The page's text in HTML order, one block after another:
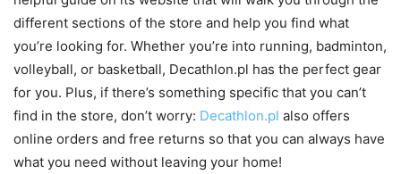
different sections of the store and help you find what
you’re looking for. Whether you’re into running, badminton,
volleyball, or basketball, Decathlon.pl has the perfect gear
for you. Plus, if there’s something specific that you can’t
find in the store, don’t worry: Decathlon.pl also offers
online orders and free returns so that you can always have
what you need without leaving your home!